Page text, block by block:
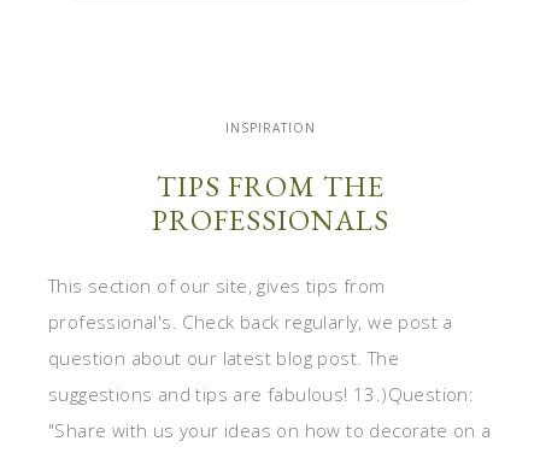
INSPIRATION
TIPS FROM THE
PROFESSIONALS
This section of our site, gives tips from
professional's. Check back regularly, we post a
question about our latest blog post. The
suggestions and tips are fabulous! 13.)Question:
"Share with us your ideas on how to decorate on a